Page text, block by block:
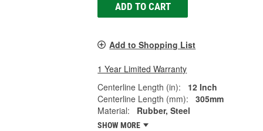
ADD TO CART
Add to Shopping List
1 Year Limited Warranty
Centerline Length (in):
12 Inch
Centerline Length (mm):
305mm
Material:
Rubber, Steel
SHOW MORE